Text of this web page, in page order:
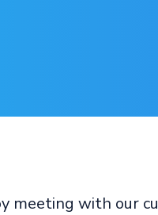
meeting with our